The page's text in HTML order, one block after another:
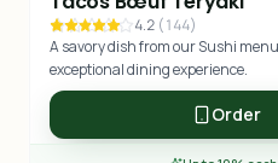
4.2 (144)
A savory dish from our Sushi
exceptional dining experience.
Order